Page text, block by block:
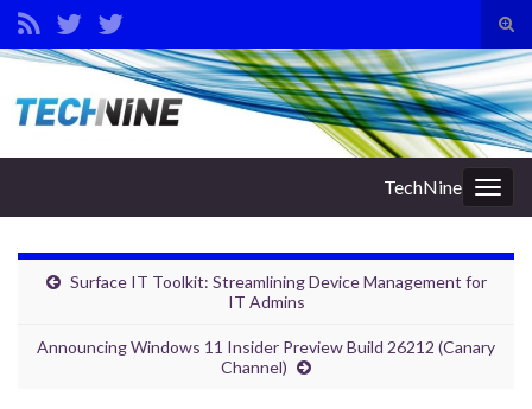
Search for:
TechNine
Surface IT Toolkit: Streamlining Device Management for
IT Admins
Announcing Windows 11 Insider Preview Build 26212 (Canary
Channel)